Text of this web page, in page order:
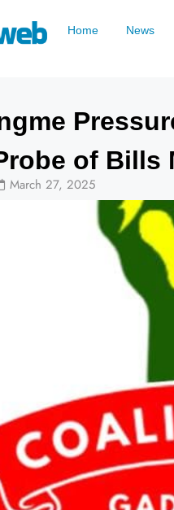
Home News
of Bills
March 27, 2025